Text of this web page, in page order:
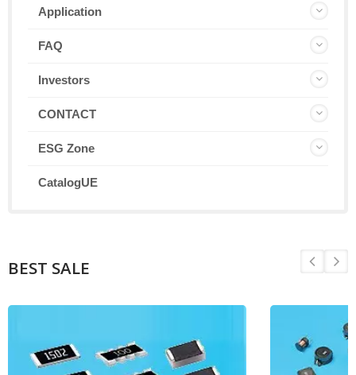
Application
FAQ
Investors
CONTACT
ESG Zone
CatalogUE
BEST SALE